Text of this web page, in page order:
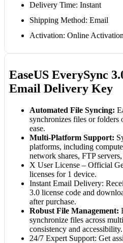
Delivery Time: Instant
Shipping Method: Email
Activation: Online Activation
EaseUS EverySync
Email Delivery Key
Automated File Syncing:
synchronizes files or folders
ease.
Multi-Platform Support:
platforms, including
network shares, FTP
X User License – Official
licenses for 1 device.
Instant Email Delivery:
3.0 license code and
after purchase.
Robust File Management:
synchronize files across
consistency and accessibility.
24/7 Expert Support: Get